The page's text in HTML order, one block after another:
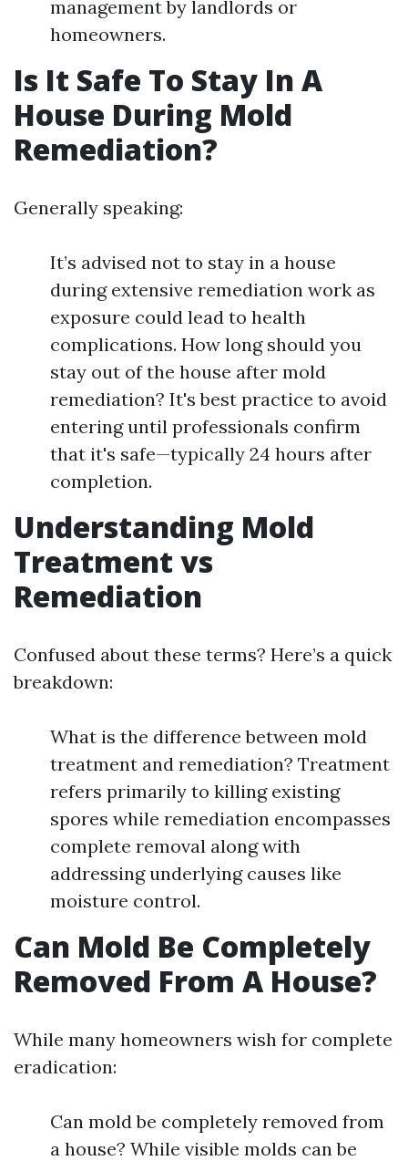
management by landlords or
homeowners.
Is It Safe To Stay In A
House During Mold
Remediation?
Generally speaking:
It’s advised not to stay in a house
during extensive remediation work as
exposure could lead to health
complications. How long should you
stay out of the house after mold
remediation? It's best practice to avoid
entering until professionals confirm
that it's safe—typically 24 hours after
completion.
Understanding Mold
Treatment vs
Remediation
Confused about these terms? Here’s a quick
breakdown:
What is the difference between mold
treatment and remediation? Treatment
refers primarily to killing existing
spores while remediation encompasses
complete removal along with
addressing underlying causes like
moisture control.
Can Mold Be Completely
Removed From A House?
While many homeowners wish for complete
eradication:
Can mold be completely removed from
a house? While visible molds can be